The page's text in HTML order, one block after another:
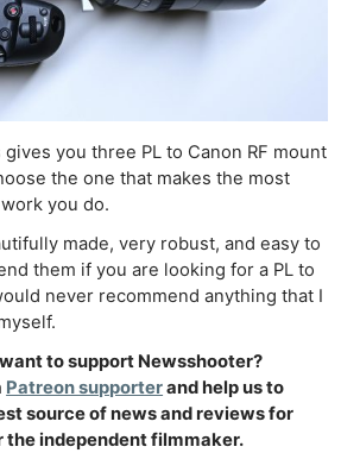
you three PL to Canon RF mount
the one that makes the most
you do.
made, very robust, and easy to
them if you are looking for a PL to
never recommend anything that I
to support Newsshooter?
Patreon supporterand help us to
source of news and reviews for
the independent filmmaker.